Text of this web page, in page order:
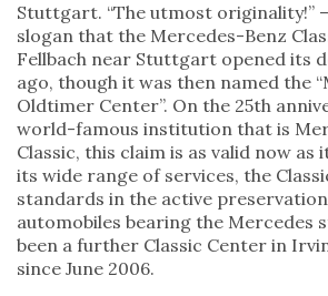
Stuttgart. “The utmost originality!”
slogan that the Mercedes-Benz
Fellbach near Stuttgart opened its
ago, though it was then named the
Oldtimer Center”. On the 25th
world-famous institution that is
Classic, this claim is as valid now as
its wide range of services, the
standards in the active
automobiles bearing the Mercedes
been a further Classic Center in
since June 2006.